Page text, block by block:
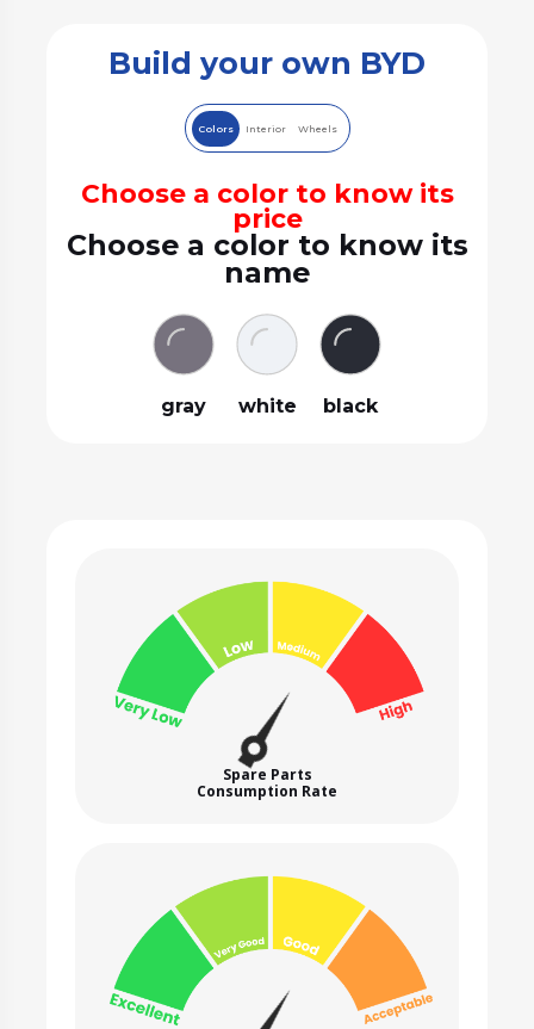
Build your own BYD
Colors Interior Wheels
Choose a color to know its
price
Choose a color to know its
name
gray white black
Spare Parts
Consumption Rate